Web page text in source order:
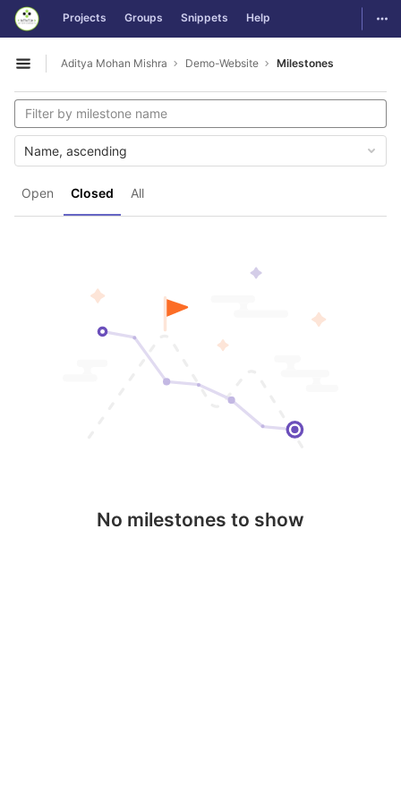
Skip to content
GitLab Projects Groups Snippets Help
Open sidebar
Aditya Mohan Mishra Demo-Website Milestones
Open Closed All
Name, ascending
No milestones to show